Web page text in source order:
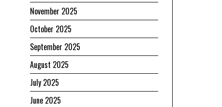
November 2025
October 2025
September 2025
August 2025
July 2025
June 2025